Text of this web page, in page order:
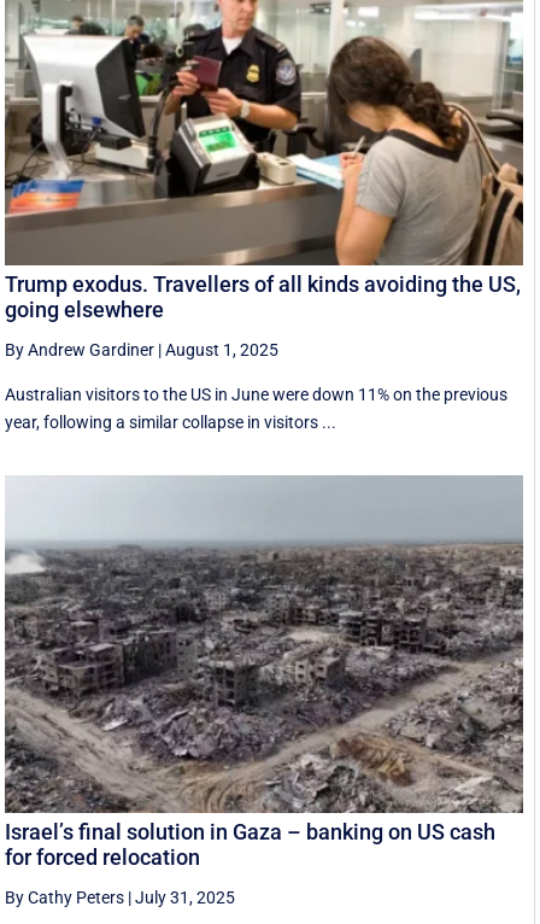
Trump exodus. Travellers of all kinds avoiding the US,
going elsewhere
By Andrew Gardiner |August 1, 2025
Australian visitors to the US in June were down 11% on the previous
year, following a similar collapse in visitors ...
Israel’s final solution in Gaza – banking on US cash
for forced relocation
By Cathy Peters |July 31, 2025